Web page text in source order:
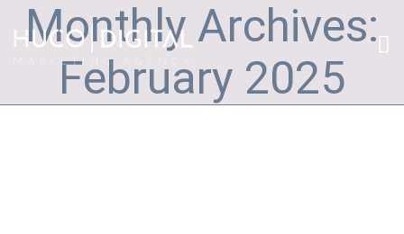
Monthly Archives:
February 2025